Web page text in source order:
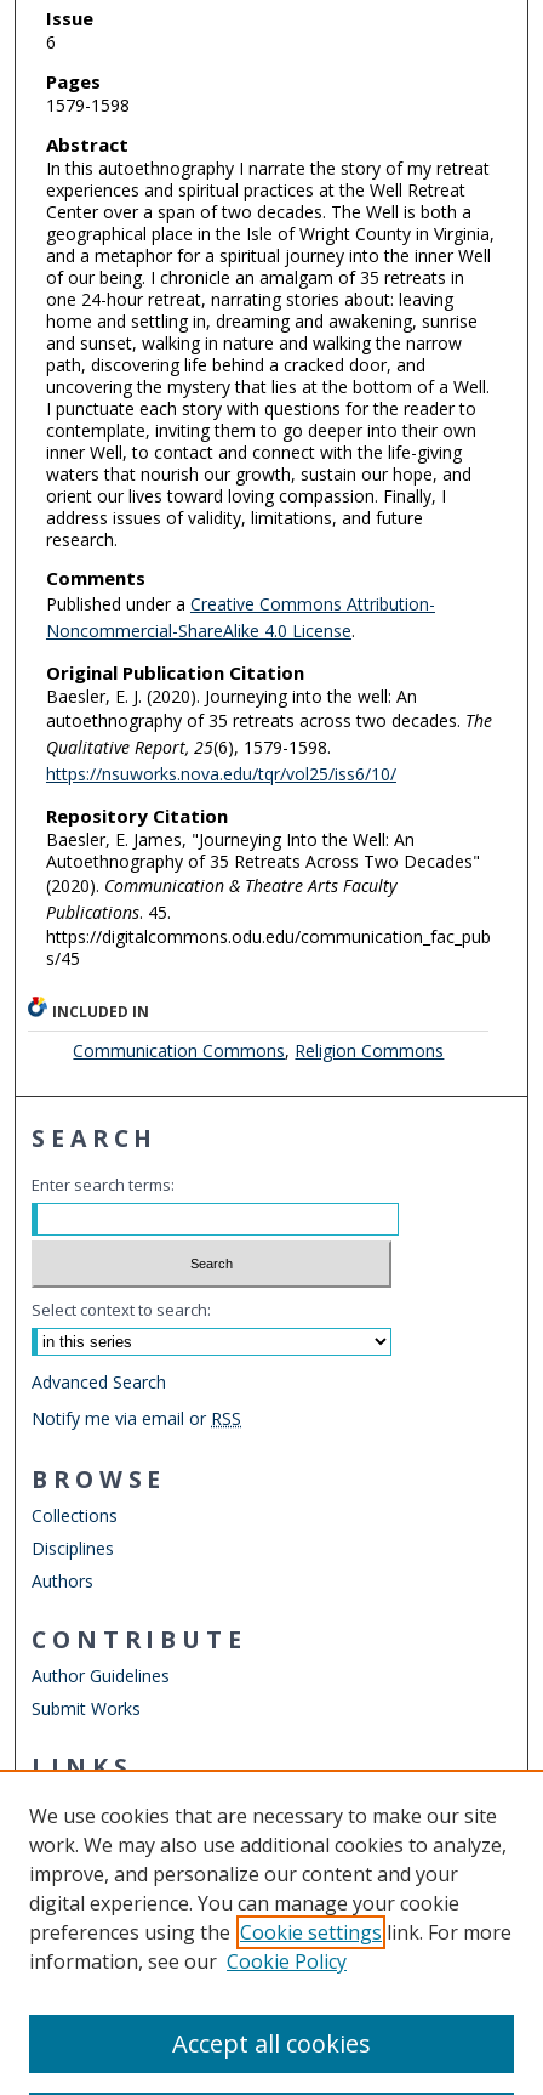
Issue
6
Pages
1579-1598
Abstract
In this autoethnography I narrate the story of my retreat
experiences and spiritual practices at the Well Retreat
Center over a span of two decades. The Well is both a
geographical place in the Isle of Wright County in Virginia,
and a metaphor for a spiritual journey into the inner Well
of our being. I chronicle an amalgam of 35 retreats in
one 24-hour retreat, narrating stories about: leaving
home and settling in, dreaming and awakening, sunrise
and sunset, walking in nature and walking the narrow
path, discovering life behind a cracked door, and
uncovering the mystery that lies at the bottom of a Well.
I punctuate each story with questions for the reader to
contemplate, inviting them to go deeper into their own
inner Well, to contact and connect with the life-giving
waters that nourish our growth, sustain our hope, and
orient our lives toward loving compassion. Finally, I
address issues of validity, limitations, and future
research.
Comments
Published under a Creative Commons Attribution-
Noncommercial-ShareAlike 4.0 License.
Original Publication Citation
Baesler, E. J. (2020). Journeying into the well: An
autoethnography of 35 retreats across two decades. The
Qualitative Report, 25(6), 1579-1598.
https://nsuworks.nova.edu/tqr/vol25/iss6/10/
Repository Citation
Baesler, E. James, "Journeying Into the Well: An
Autoethnography of 35 Retreats Across Two Decades"
(2020). Communication & Theatre Arts Faculty
Publications. 45.
https://digitalcommons.odu.edu/communication_fac_pub
s/45
INCLUDED IN
Communication Commons, Religion Commons
SEARCH
Enter search terms:
Select context to search:
Advanced Search
Notify me via email or RSS
BROWSE
Collections
Disciplines
Authors
CONTRIBUTE
Author Guidelines
Submit Works
LINKS
Other Digital Collections
ODU Libraries
Old Dominion University
CONTACT US
We use cookies that are necessary to make our site
work. We may also use additional cookies to analyze,
improve, and personalize our content and your
digital experience. You can manage your cookie
preferences using the Cookie settings link. For more
information, see our Cookie Policy
Accept all cookies